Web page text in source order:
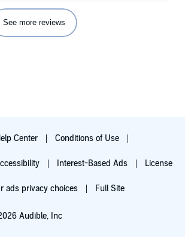
man, time to find more friends.” It just didn’t
emotion was shown.
See more reviews
Center Conditions of Use
Interest-Based Ads License
ads privacy choices Full Site
Audible, Inc